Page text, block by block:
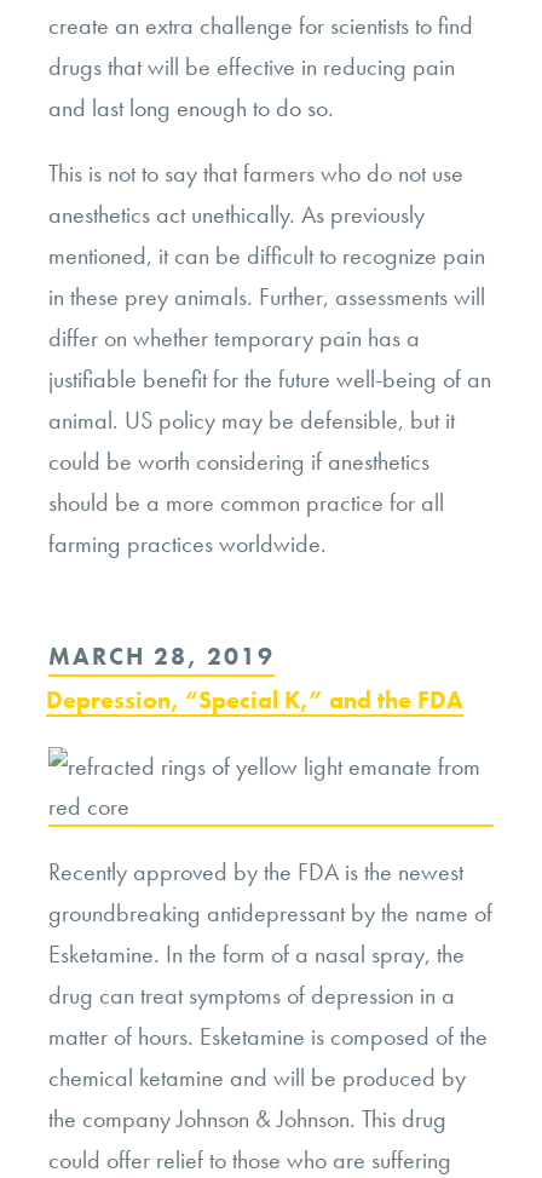
create an extra challenge for scientists to find
drugs that will be effective in reducing pain
and last long enough to do so.
This is not to say that farmers who do not use
anesthetics act unethically. As previously
mentioned, it can be difficult to recognize pain
in these prey animals. Further, assessments will
differ on whether temporary pain has a
justifiable benefit for the future well-being of an
animal. US policy may be defensible, but it
could be worth considering if anesthetics
should be a more common practice for all
farming practices worldwide.
POSTED
ON
MARCH 28, 2019
Depression, “Special K,” and the FDA
Recently approved by the FDA is the newest
groundbreaking antidepressant by the name of
Esketamine. In the form of a nasal spray, the
drug can treat symptoms of depression in a
matter of hours. Esketamine is composed of the
chemical ketamine and will be produced by
the company Johnson & Johnson. This drug
could offer relief to those who are suffering